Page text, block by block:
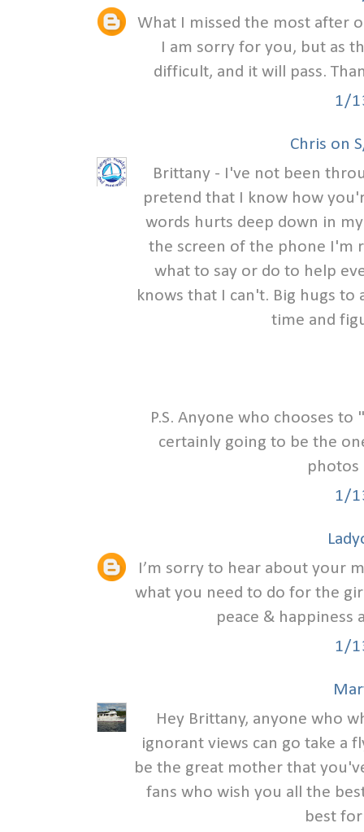
What I missed the most after
I am sorry for you, but as
difficult, and it will pass.
1/
Chris on
Brittany - I've not been
pretend that I know how
words hurts deep down in
the screen of the phone I'm
what to say or do to help
knows that I can't. Big hugs
time and
P.S. Anyone who chooses
certainly going to be the
1/
I’m sorry to hear about your
what you need to do for the
peace & happiness
1/
Hey Brittany, anyone who
ignorant views can go take a
be the great mother that
fans who wish you all the
best